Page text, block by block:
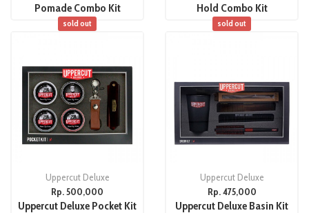
Pomade Combo Kit
sold out
Hold Combo Kit
sold out
Uppercut Deluxe
Rp. 500,000
Uppercut Deluxe Pocket Kit
Uppercut Deluxe
Rp. 475,000
Uppercut Deluxe Basin Kit